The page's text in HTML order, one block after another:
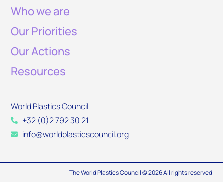
Who we are
Our Priorities
Our Actions
Resources
World Plastics Council
+32 (0)2 792 30 21
info@worldplasticscouncil.org
The World Plastics Council © 2026 All rights reserved